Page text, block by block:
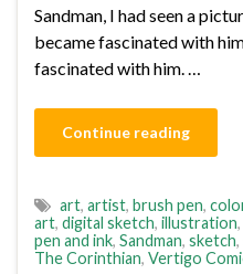
Sandman, I had seen a
became fascinated with
fascinated with him. …
Continue reading
art, artist, brush pen,
art, digital sketch, illustration,
pen and ink, Sandman, sketch,
The Corinthian, Vertigo